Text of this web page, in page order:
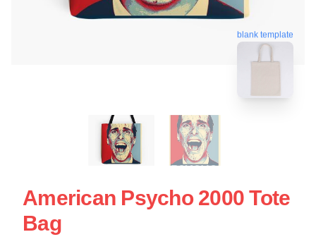
blank template
American Psycho 2000 Tote
Bag